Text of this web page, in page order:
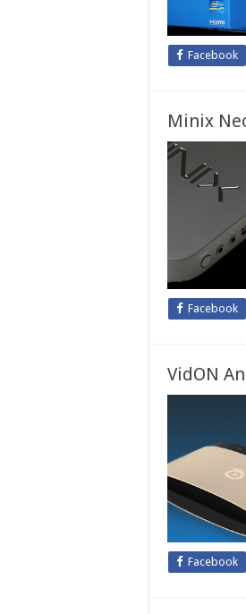
Facebook
Minix
Facebook
VidON
Facebook